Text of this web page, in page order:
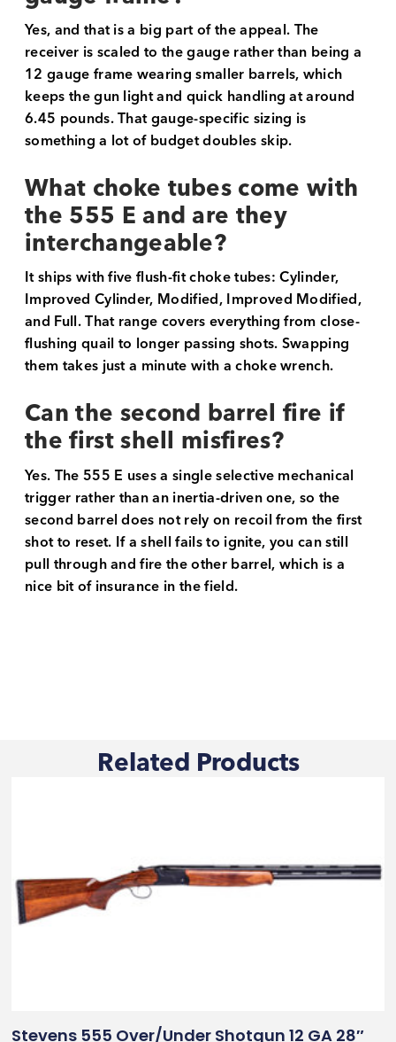
Yes, and that is a big part of the appeal. The
receiver is scaled to the gauge rather than being a
12 gauge frame wearing smaller barrels, which
keeps the gun light and quick handling at around
6.45 pounds. That gauge-specific sizing is
something a lot of budget doubles skip.
What choke tubes come with
the 555 E and are they
interchangeable?
It ships with five flush-fit choke tubes: Cylinder,
Improved Cylinder, Modified, Improved Modified,
and Full. That range covers everything from close-
flushing quail to longer passing shots. Swapping
them takes just a minute with a choke wrench.
Can the second barrel fire if
the first shell misfires?
Yes. The 555 E uses a single selective mechanical
trigger rather than an inertia-driven one, so the
second barrel does not rely on recoil from the first
shot to reset. If a shell fails to ignite, you can still
pull through and fire the other barrel, which is a
nice bit of insurance in the field.
Related Products
Stevens 555 Over/Under Shotgun 12 GA 28″